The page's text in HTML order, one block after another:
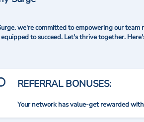
we're committed to empowering our
to succeed. Let's thrive together.
REFERRAL BONUSES:
Your network has value-get rewarded